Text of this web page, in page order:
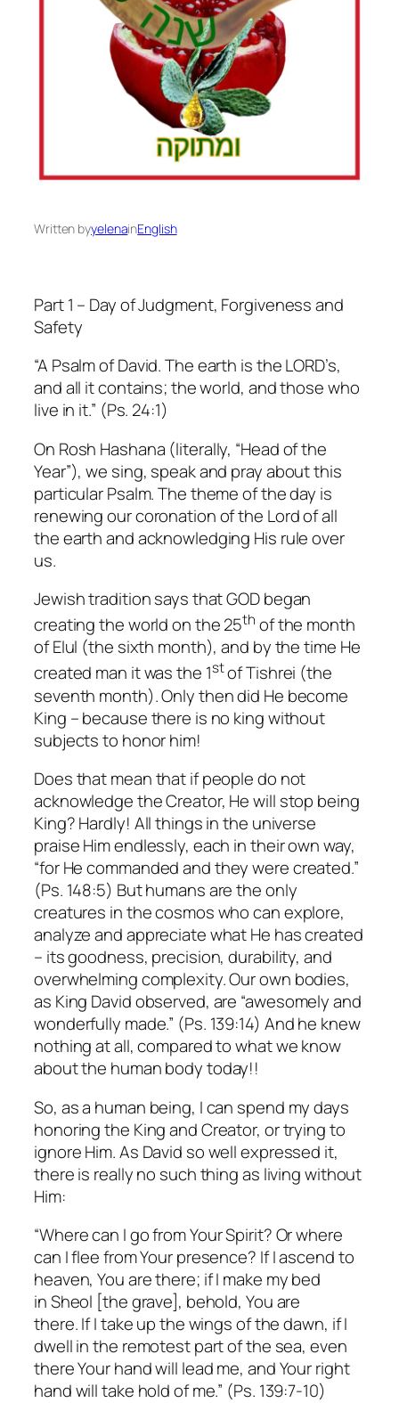
Written byyelenainEnglish
Part 1 – Day of Judgment, Forgiveness and
Safety
“A Psalm of David. The earth is the LORD’s,
and all it contains; the world, and those who
live in it.” (Ps. 24:1)
On Rosh Hashana (literally, “Head of the
Year”), we sing, speak and pray about this
particular Psalm. The theme of the day is
renewing our coronation of the Lord of all
the earth and acknowledging His rule over
us.
Jewish tradition says that GOD began
creating the world on the 25th of the month
of Elul (the sixth month), and by the time He
created man it was the 1stof Tishrei (the
seventh month). Only then did He become
King – because there is no king without
subjects to honor him!
Does that mean that if people do not
acknowledge the Creator, He will stop being
King? Hardly! All things in the universe
praise Him endlessly, each in their own way,
“for He commanded and they were created.”
(Ps. 148:5) But humans are the only
creatures in the cosmos who can explore,
analyze and appreciate what He has created
– its goodness, precision, durability, and
overwhelming complexity. Our own bodies,
as King David observed, are “awesomely and
wonderfully made.” (Ps. 139:14) And he knew
nothing at all, compared to what we know
about the human body today!!
So, as a human being, I can spend my days
honoring the King and Creator, or trying to
ignore Him. As David so well expressed it,
there is really no such thing as living without
Him:
“Where can I go from Your Spirit? Or where
can I flee from Your presence? If I ascend to
heaven, You are there; if I make my bed
in Sheol [the grave], behold, You are
there. If I take up the wings of the dawn, if I
dwell in the remotest part of the sea, even
there Your hand will lead me, and Your right
hand will take hold of me.” (Ps. 139:7-10)